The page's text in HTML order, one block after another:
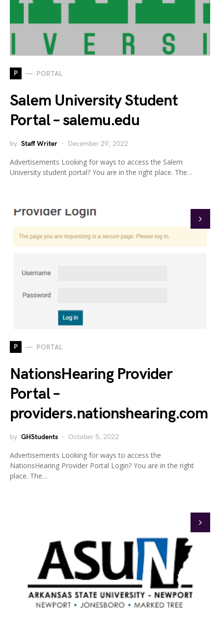
P PORTAL
Salem University Student
Portal – salemu.edu
by Staff Writer December 29, 2022
Advertisements Looking for ways to access the Salem
University student portal? You are in the right place. The…
P PORTAL
NationsHearing Provider
Portal –
providers.nationshearing.com
by GHStudents October 5, 2022
Advertisements Looking for ways to access the
NationsHearing Provider Portal Login? You are in the right
place. The…